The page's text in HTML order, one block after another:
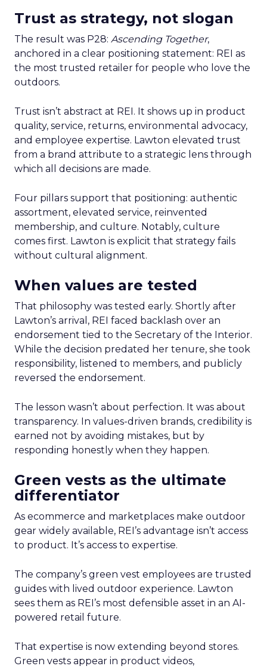
Trust as strategy, not slogan
The result was P28: Ascending Together,
anchored in a clear positioning statement: REI as
the most trusted retailer for people who love the
outdoors.
Trust isn’t abstract at REI. It shows up in product
quality, service, returns, environmental advocacy,
and employee expertise. Lawton elevated trust
from a brand attribute to a strategic lens through
which all decisions are made.
Four pillars support that positioning: authentic
assortment, elevated service, reinvented
membership, and culture. Notably, culture
comes first. Lawton is explicit that strategy fails
without cultural alignment.
When values are tested
That philosophy was tested early. Shortly after
Lawton’s arrival, REI faced backlash over an
endorsement tied to the Secretary of the Interior.
While the decision predated her tenure, she took
responsibility, listened to members, and publicly
reversed the endorsement.
The lesson wasn’t about perfection. It was about
transparency. In values-driven brands, credibility is
earned not by avoiding mistakes, but by
responding honestly when they happen.
Green vests as the ultimate
differentiator
As ecommerce and marketplaces make outdoor
gear widely available, REI’s advantage isn’t access
to product. It’s access to expertise.
The company’s green vest employees are trusted
guides with lived outdoor experience. Lawton
sees them as REI’s most defensible asset in an AI-
powered retail future.
That expertise is now extending beyond stores.
Green vests appear in product videos,